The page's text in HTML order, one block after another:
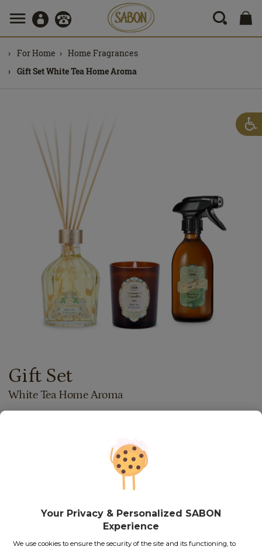
For Home
Home Fragrances
Gift Set White Tea Home Aroma
Gift Set
White Tea Home Aroma
If you own a Royal Passport card, please
your exclusive discounts. Otherwise, you can get one by
ADD TO BASKET
Your Privacy & Personalized SABON
Experience
We use cookies to ensure the security of the site and its functioning, to